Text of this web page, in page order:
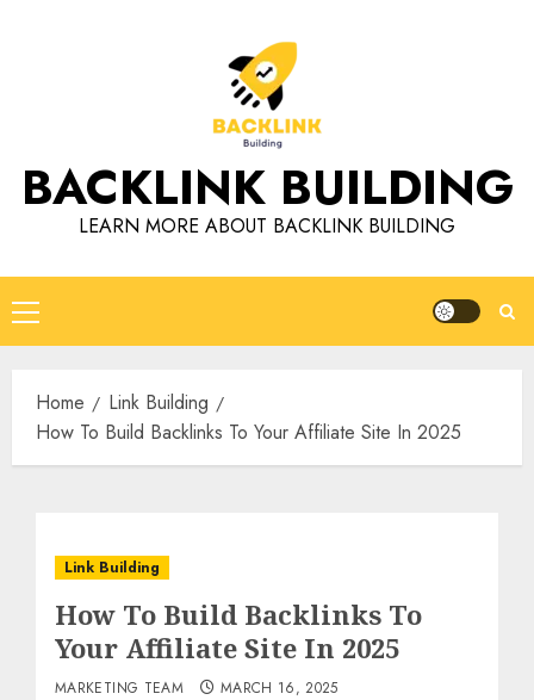
BACKLINK BUILDING
LEARN MORE ABOUT BACKLINK BUILDING
Primary
Menu
Home
Link Building
How To Build Backlinks To Your Affiliate Site In 2025
Link Building
How To Build Backlinks To
Your Affiliate Site In 2025
MARKETING TEAM MARCH 16, 2025